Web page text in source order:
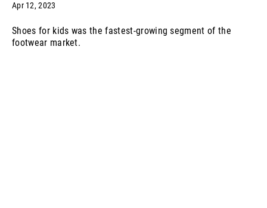
Apr 12, 2023
Shoes for kids was the fastest-growing segment of the
footwear market.